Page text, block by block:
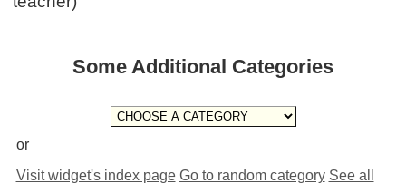
Some Additional Categories
or
Visit widget's index page Go to random category See all